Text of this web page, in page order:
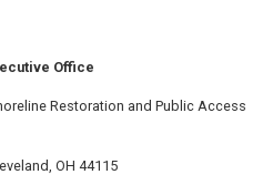
Office
Restoration and Public Access
OH 44115